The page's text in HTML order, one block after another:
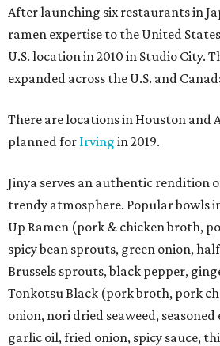
After launching six restaurants in
ramen expertise to the United
U.S. location in 2010 in Studio City.
expanded across the U.S. and
There are locations in Houston and
planned for Irving in 2019.
Jinya serves an authentic rendition
trendy atmosphere. Popular bowls
Up Ramen (pork & chicken broth,
spicy bean sprouts, green onion,
Brussels sprouts, black pepper,
Tonkotsu Black (pork broth, pork
onion, nori dried seaweed,
garlic oil, fried onion, spicy sauce,